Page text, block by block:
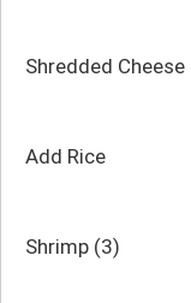
Shredded Cheese
Add Rice
Shrimp (3)